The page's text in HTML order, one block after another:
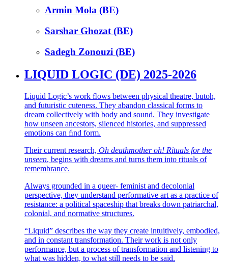
Armin Mola (BE)
Sarshar Ghozat (BE)
Sadegh Zonouzi (BE)
LIQUID LOGIC (DE) 2025-2026
Liquid Logic’s work ﬂows between physical theatre, butoh,
and futuristic cuteness. They abandon classical forms to
dream collectively with body and sound. They investigate
how unseen ancestors, silenced histories, and suppressed
emotions can ﬁnd form.
Their current research, Oh deathmother oh! Rituals for the
unseen, begins with dreams and turns them into rituals of
remembrance.
Always grounded in a queer- feminist and decolonial
perspective, they understand performative art as a practice of
resistance: a political spaceship that breaks down patriarchal,
colonial, and normative structures.
“Liquid” describes the way they create intuitively, embodied,
and in constant transformation. Their work is not only
performance, but a process of transformation and listening to
what was hidden, to what still needs to be said.